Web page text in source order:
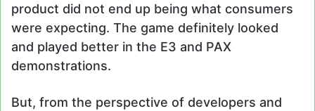
product did not end up being what consumers
were expecting. The game definitely looked
and played better in the E3 and PAX
demonstrations.
But, from the perspective of developers and